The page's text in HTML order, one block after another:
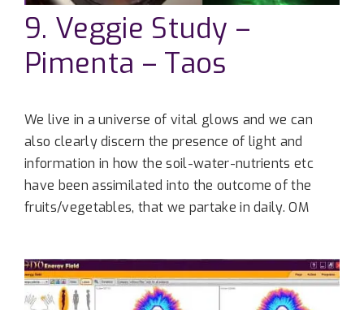
9. Veggie Study –
Pimenta – Taos
We live in a universe of vital glows and we can
also clearly discern the presence of light and
information in how the soil-water-nutrients etc
have been assimilated into the outcome of the
fruits/vegetables, that we partake in daily. OM